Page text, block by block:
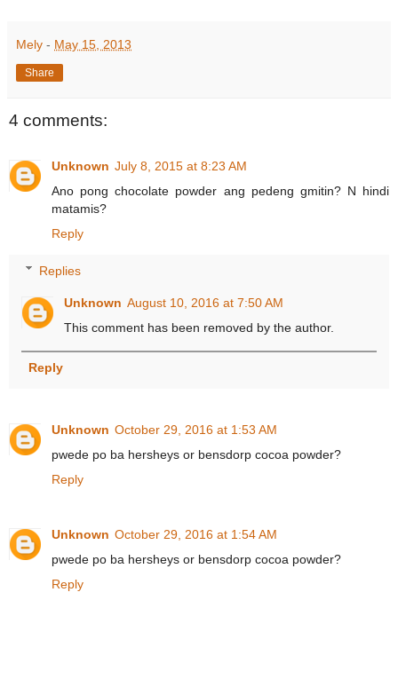
Mely - May 15, 2013
Share
4 comments:
Unknown July 8, 2015 at 8:23 AM
Ano pong chocolate powder ang pedeng gmitin? N hindi
matamis?
Reply
Replies
Unknown August 10, 2016 at 7:50 AM
This comment has been removed by the author.
Reply
Unknown October 29, 2016 at 1:53 AM
pwede po ba hersheys or bensdorp cocoa powder?
Reply
Unknown October 29, 2016 at 1:54 AM
pwede po ba hersheys or bensdorp cocoa powder?
Reply